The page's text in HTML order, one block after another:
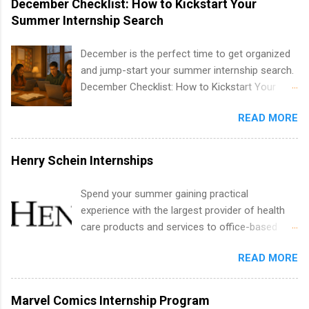
internships are available. Internship programs
include health-related internships for pharmacy,
nursing, optometry, and nursing students, as
well as corporate internships for students
analytics, marketing, finance, information
December Checklist: How to Kickstart Your
Summer Internship Search
December is the perfect time to get organized
and jump-start your summer internship search.
December Checklist: How to Kickstart Your
December, classes are slowing down, and
winter break is right around the corner. This is
actually one of the best times to start your
summer internship search . While many
quietly get ahead by planning, researching, and
sending out strong applications for summer
internship roles. This guide from
FindInternships.com is for college students and
by-step checklist to organize your summer
READ MORE
Henry Schein Internships
Spend your summer gaining practical
experience with the largest provider of health
care products and services to office-based
Henry Schein is a Fortune 500 company that
has been ranked first in its industry on the
FORTUNE® World's Most Admired Companies
READ MORE
Marvel Comics Internship Program